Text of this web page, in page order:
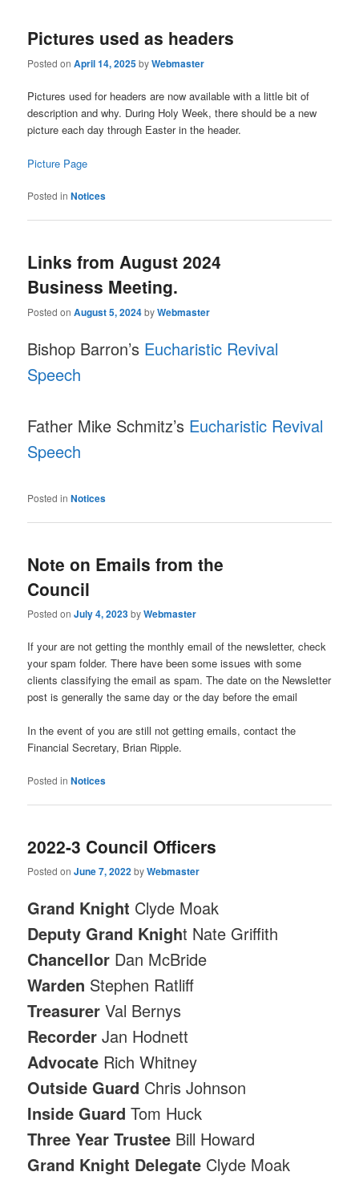
Pictures used as headers
Posted onApril 14, 2025byWebmaster
Pictures used for headers are now available with a little bit of
description and why. During Holy Week, there should be a new
picture each day through Easter in the header.
Picture Page
Posted in Notices
Links from August 2024
Business Meeting.
Posted onAugust 5, 2024byWebmaster
Bishop Barron’s Eucharistic Revival
Speech
Father Mike Schmitz’s Eucharistic Revival
Speech
Posted in Notices
Note on Emails from the
Council
Posted onJuly 4, 2023byWebmaster
If your are not getting the monthly email of the newsletter, check
your spam folder. There have been some issues with some
clients classifying the email as spam. The date on the Newsletter
post is generally the same day or the day before the email
In the event of you are still not getting emails, contact the
Financial Secretary, Brian Ripple.
Posted in Notices
2022-3 Council Officers
Posted onJune 7, 2022byWebmaster
Grand Knight Clyde Moak
Deputy Grand Knight Nate Griffith
Chancellor Dan McBride
Warden Stephen Ratliff
TreasurerVal Bernys
RecorderJan Hodnett
Advocate Rich Whitney
Outside Guard Chris Johnson
Inside GuardTom Huck
Three Year Trustee Bill Howard
Grand Knight Delegate Clyde Moak